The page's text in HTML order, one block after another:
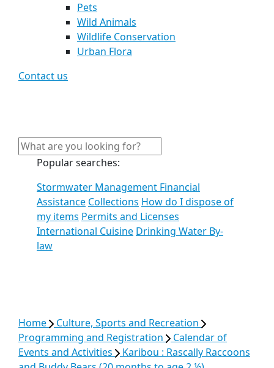
Pets
Wild Animals
Wildlife Conservation
Urban Flora
Contact us
Popular searches:
Stormwater Management Financial
Assistance Collections How do I dispose of
my items Permits and Licenses
International Cuisine Drinking Water By-
law
Home
Culture, Sports and Recreation
Programming and Registration
Calendar of
Events and Activities
Karibou : Rascally Raccoons